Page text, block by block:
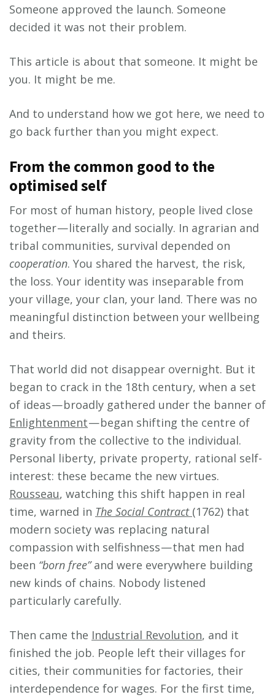
Someone approved the launch. Someone
decided it was not their problem.
This article is about that someone. It might be
you. It might be me.
And to understand how we got here, we need to
go back further than you might expect.
From the common good to the
optimised self
For most of human history, people lived close
together — literally and socially. In agrarian and
tribal communities, survival depended on
cooperation. You shared the harvest, the risk,
the loss. Your identity was inseparable from
your village, your clan, your land. There was no
meaningful distinction between your wellbeing
and theirs.
That world did not disappear overnight. But it
began to crack in the 18th century, when a set
of ideas — broadly gathered under the banner of
Enlightenment— began shifting the centre of
gravity from the collective to the individual.
Personal liberty, private property, rational self-
interest: these became the new virtues.
Rousseau, watching this shift happen in real
time, warned in The Social Contract (1762) that
modern society was replacing natural
compassion with selfishness — that men had
been “born free”and were everywhere building
new kinds of chains. Nobody listened
particularly carefully.
Then came the Industrial Revolution, and it
finished the job. People left their villages for
cities, their communities for factories, their
interdependence for wages. For the first time,